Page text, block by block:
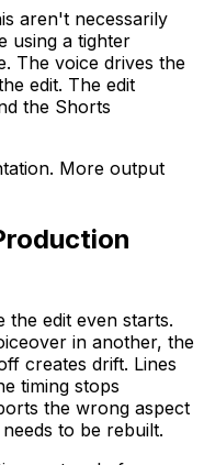
aren't necessarily
using a tighter
The voice drives the
edit. The edit
the Shorts
More output
edit even starts.
in another, the
creates drift. Lines
timing stops
the wrong aspect
to be rebuilt.